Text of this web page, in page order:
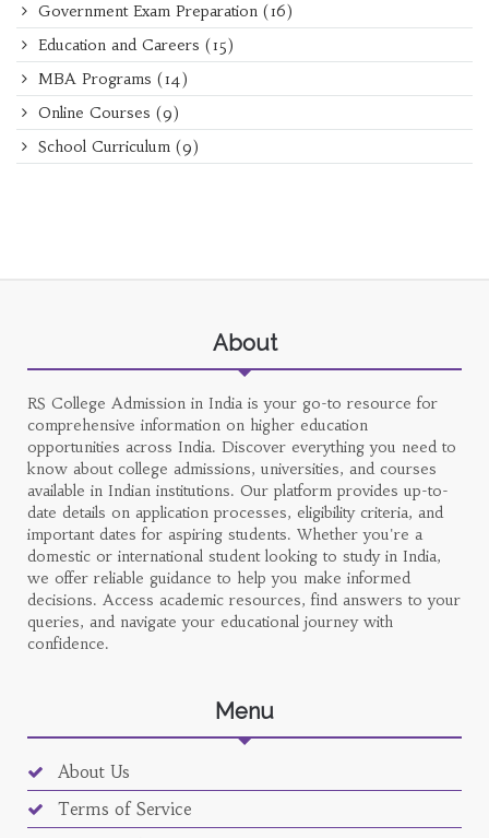
Government Exam Preparation (16)
Education and Careers (15)
MBA Programs (14)
Online Courses (9)
School Curriculum (9)
About
RS College Admission in India is your go-to resource for
comprehensive information on higher education
opportunities across India. Discover everything you need to
know about college admissions, universities, and courses
available in Indian institutions. Our platform provides up-to-
date details on application processes, eligibility criteria, and
important dates for aspiring students. Whether you're a
domestic or international student looking to study in India,
we offer reliable guidance to help you make informed
decisions. Access academic resources, find answers to your
queries, and navigate your educational journey with
confidence.
Menu
About Us
Terms of Service